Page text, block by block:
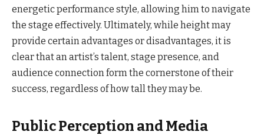
energetic performance style, allowing him to navigate
the stage effectively. Ultimately, while height may
provide certain advantages or disadvantages, it is
clear that an artist’s talent, stage presence, and
audience connection form the cornerstone of their
success, regardless of how tall they may be.
Public Perception and Media